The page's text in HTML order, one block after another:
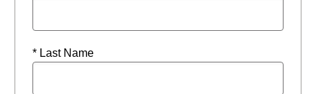
* Last Name